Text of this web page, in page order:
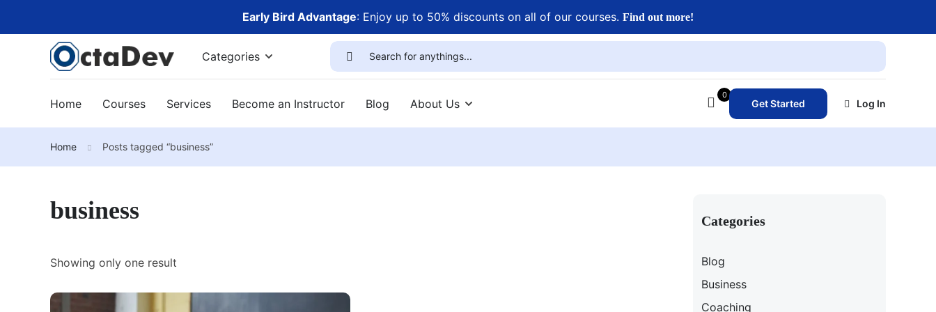
Early Bird Advantage: Enjoy up to 50% discounts on all of our courses. Find out more!
Categories
Home Courses Services Become an Instructor Blog About Us
0
Get Started Log In
Home Posts tagged “business”
business
Showing only one result
Categories
Blog
Business
Coaching